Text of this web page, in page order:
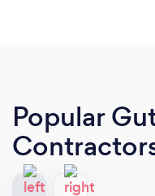
Popular